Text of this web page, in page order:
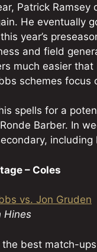
Patrick
He eventually
year’s
and field
much easier
schemes focus
spells for a
Barber. In
– Coles
vs. Jon Gruden
Hines
the best match-